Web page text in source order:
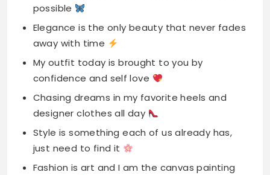
possible
Elegance is the only beauty that never fades
away with time
My outfit today is brought to you by
confidence and self love
Chasing dreams in my favorite heels and
designer clothes all day
Style is something each of us already has,
just need to find it
Fashion is art and I am the canvas painting